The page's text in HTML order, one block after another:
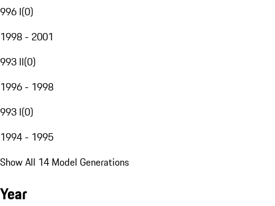
996 I(0)
1998 - 2001
993 II(0)
1996 - 1998
993 I(0)
1994 - 1995
Show All 14 Model Generations
Year